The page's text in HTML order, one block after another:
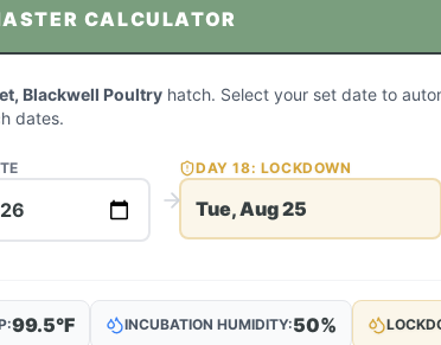
CALCULATOR
Blackwell Poultry hatch. Select your set date to
dates.
DAY18: LOCKDOWN
Tue, Aug 25
99.5°F INCUBATION HUMIDITY:50%